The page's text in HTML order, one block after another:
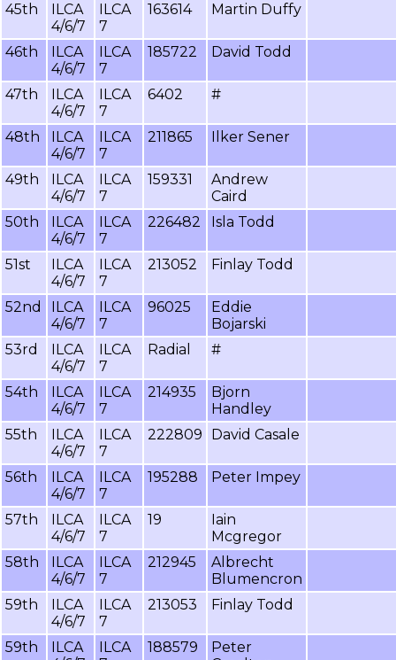
45th
ILCA
4/6/7
ILCA
7
163614 Martin Duffy
46th
ILCA
4/6/7
ILCA
7
185722 David Todd
47th
ILCA
4/6/7
ILCA
7
6402 #
48th
ILCA
4/6/7
ILCA
7
211865 Ilker Sener
49th
ILCA
4/6/7
ILCA
7
159331
Andrew
Caird
50th
ILCA
4/6/7
ILCA
7
226482 Isla Todd
51st
ILCA
4/6/7
ILCA
7
213052 Finlay Todd
52nd
ILCA
4/6/7
ILCA
7
96025
Eddie
Bojarski
53rd
ILCA
4/6/7
ILCA
7
Radial #
54th
ILCA
4/6/7
ILCA
7
214935
Bjorn
Handley
55th
ILCA
4/6/7
ILCA
7
222809 David Casale
56th
ILCA
4/6/7
ILCA
7
195288 Peter Impey
57th
ILCA
4/6/7
ILCA
7
19
Iain
Mcgregor
58th
ILCA
4/6/7
ILCA
7
212945
Albrecht
Blumencron
59th
ILCA
4/6/7
ILCA
7
213053 Finlay Todd
59th
ILCA
ILCA
188579
Peter